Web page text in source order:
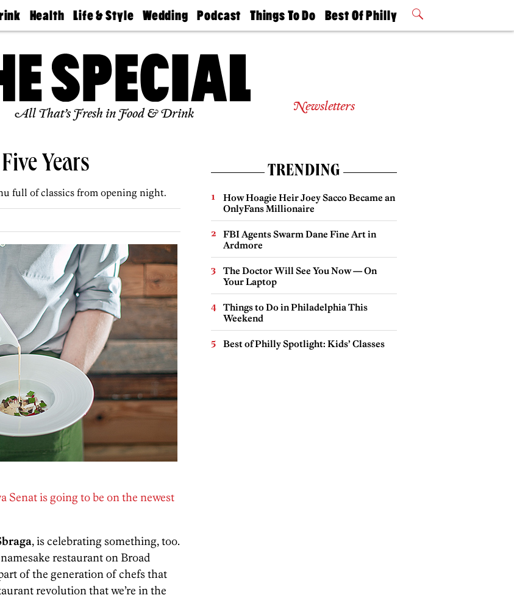
Health
Find A
Find A
Doctor
Senior
Living
Life & Style
Real Estate
Wedding
Guides &
Find A
Expert
Bubbly
Ball
Podcast
Philly
Today
Things To Do
Philly Mag
Best Of Philly
2026 Party
All That’s Fresh in Food & Drink Newsletters
Years
full of classics from opening night.
Senat is going to be on the newest
, is celebrating something, too.
restaurant on Broad
of the generation of chefs that
revolution that we’re in the
TRENDING
How Hoagie Heir Joey Sacco Became an
OnlyFans Millionaire
FBI Agents Swarm Dane Fine Art in
Ardmore
The Doctor Will See You Now — On
Your Laptop
Things to Do in Philadelphia This
Weekend
Best of Philly Spotlight: Kids’ Classes